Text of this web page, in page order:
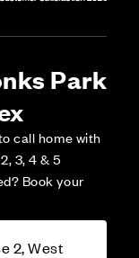
Park
call home with
3, 4 & 5
Book your
2, West